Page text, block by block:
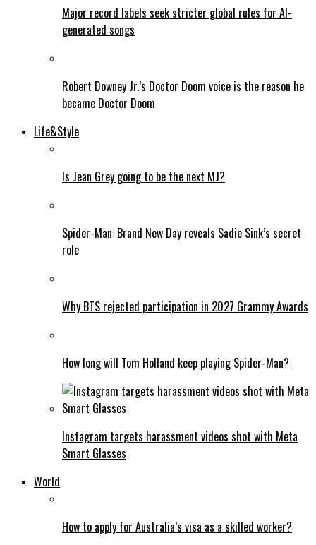
Major record labels seek stricter global rules for AI-
generated songs
Robert Downey Jr.’s Doctor Doom voice is the reason he
became Doctor Doom
Life&Style
Is Jean Grey going to be the next MJ?
Spider-Man: Brand New Day reveals Sadie Sink’s secret
role
Why BTS rejected participation in 2027 Grammy Awards
How long will Tom Holland keep playing Spider-Man?
Instagram targets harassment videos shot with Meta
Smart Glasses
World
How to apply for Australia’s visa as a skilled worker?